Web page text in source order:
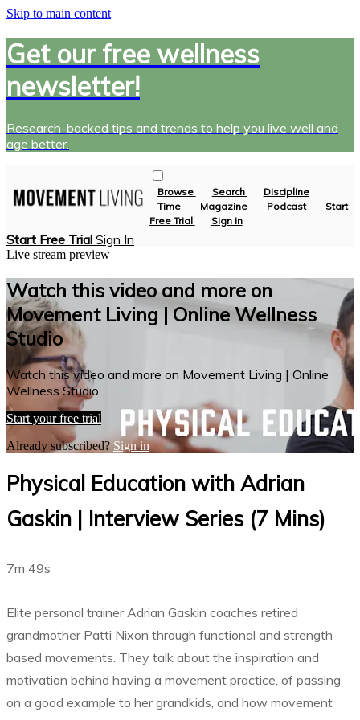
Skip to main content
Get our free wellness
newsletter!
Research-backed tips and trends to help you live well and
age better.
Browse Search
Discipline
Time
Magazine Podcast
Start
Free Trial
Sign in
Start Free Trial Sign In
Live stream preview
Watch this video and more on
Movement Living | Online Wellness
Studio
Watch this video and more on Movement Living | Online
Wellness Studio
Start your free trial
Already subscribed?Sign in
Physical Education with Adrian
Gaskin | Interview Series (7 Mins)
7m 49s
Elite personal trainer Adrian Gaskin coaches retired
grandmother Patti Nixon through functional and strength-
based movements. They talk about the inspiration and
motivation behind having a movement practice, of passing
on a good example to her grandkids, and how movement